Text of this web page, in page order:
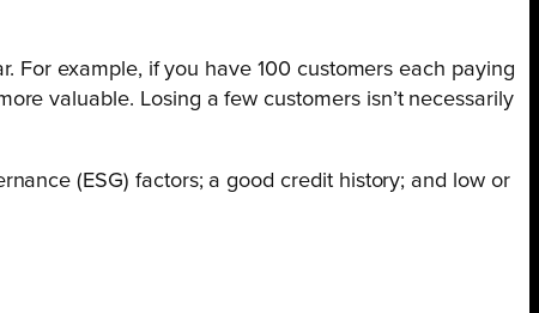
For example, if you have 100 customers each paying
valuable. Losing a few customers isn’t necessarily
(ESG) factors; a good credit history; and low or